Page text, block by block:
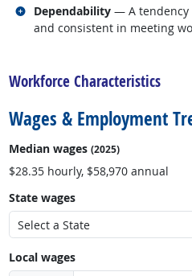
Dependability — A tendency
and consistent in meeting
Related occupations
Workforce Characteristics
Wages & Employment
Median wages (2025)
$28.35 hourly, $58,970 annual
State wages
Local wages